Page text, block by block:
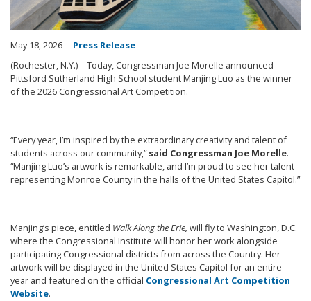
May 18, 2026
Press Release
(Rochester, N.Y.)—Today, Congressman Joe Morelle announced
Pittsford Sutherland High School student Manjing Luo as the winner
of the 2026 Congressional Art Competition.
“Every year, I’m inspired by the extraordinary creativity and talent of
students across our community,”said Congressman Joe Morelle.
“Manjing Luo’s artwork is remarkable, and I’m proud to see her talent
representing Monroe County in the halls of the United States Capitol.”
Manjing’s piece, entitled Walk Along the Erie, will fly to Washington, D.C.
where the Congressional Institute will honor her work alongside
participating Congressional districts from across the Country. Her
artwork will be displayed in the United States Capitol for an entire
year and featured on the official Congressional Art Competition
Website.